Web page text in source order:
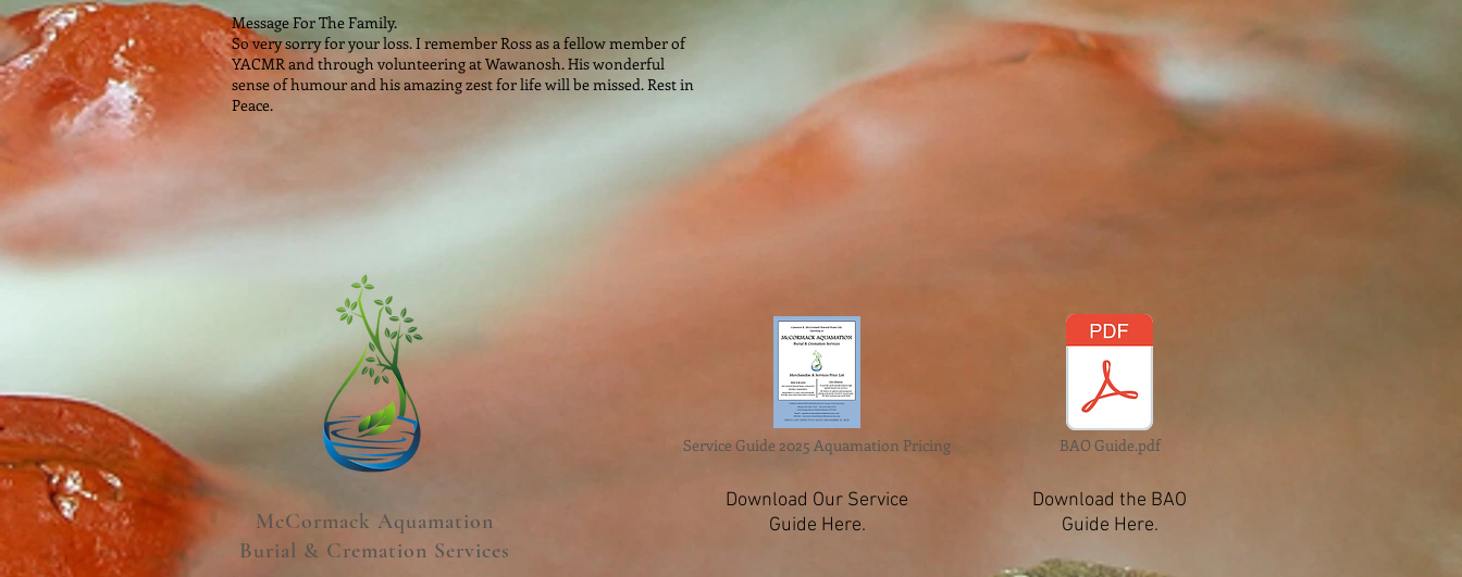
Message For The Family.
So very sorry for your loss. I remember Ross as a fellow member of
YACMR and through volunteering at Wawanosh. His wonderful
sense of humour and his amazing zest for life will be missed. Rest in
Peace.
McCormack Aquamation
Burial & Cremation Services
Service Guide 2025 Aquamation Pricing
Download Our Service
Guide Here.
BAO Guide.pdf
Download the BAO
Guide Here.